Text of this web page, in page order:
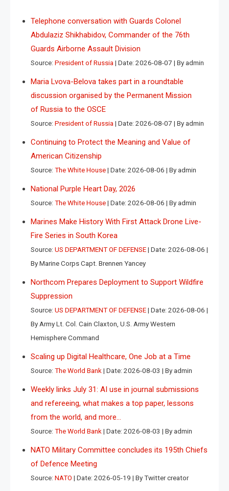
Telephone conversation with Guards Colonel
Abdulaziz Shikhabidov, Commander of the 76th
Guards Airborne Assault Division
Source: President of Russia Date: 2026-08-07 By admin
Maria Lvova-Belova takes part in a roundtable
discussion organised by the Permanent Mission
of Russia to the OSCE
Source: President of Russia Date: 2026-08-07 By admin
Continuing to Protect the Meaning and Value of
American Citizenship
Source: The White House Date: 2026-08-06 By admin
National Purple Heart Day, 2026
Source: The White House Date: 2026-08-06 By admin
Marines Make History With First Attack Drone Live-
Fire Series in South Korea
Source: US DEPARTMENT OF DEFENSE Date: 2026-08-06
By Marine Corps Capt. Brennen Yancey
Northcom Prepares Deployment to Support Wildfire
Suppression
Source: US DEPARTMENT OF DEFENSE Date: 2026-08-06
By Army Lt. Col. Cain Claxton, U.S. Army Western
Hemisphere Command
Scaling up Digital Healthcare, One Job at a Time
Source: The World Bank Date: 2026-08-03 By admin
Weekly links July 31: AI use in journal submissions
and refereeing, what makes a top paper, lessons
from the world, and more…
Source: The World Bank Date: 2026-08-03 By admin
NATO Military Committee concludes its 195th Chiefs
of Defence Meeting
Source: NATO Date: 2026-05-19 By Twitter creator